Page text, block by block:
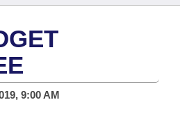
of 1874
9:00 AM